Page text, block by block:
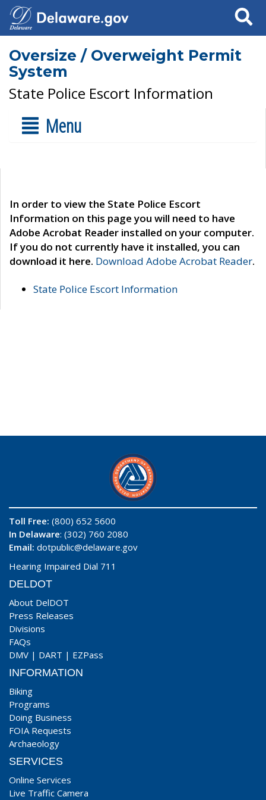
Search
Oversize / Overweight Permit
System
State Police Escort Information
Menu
In order to view the State Police Escort
Information on this page you will need to have
Adobe Acrobat Reader installed on your computer.
If you do not currently have it installed, you can
download it here. Download Adobe Acrobat Reader.
State Police Escort Information
Toll Free: (800) 652 5600
In Delaware: (302) 760 2080
Email: dotpublic@delaware.gov
Hearing Impaired Dial 711
DELDOT
About DelDOT
Press Releases
Divisions
FAQs
DMV | DART | EZPass
INFORMATION
Biking
Programs
Doing Business
FOIA Requests
Archaeology
SERVICES
Online Services
Live Traffic Camera